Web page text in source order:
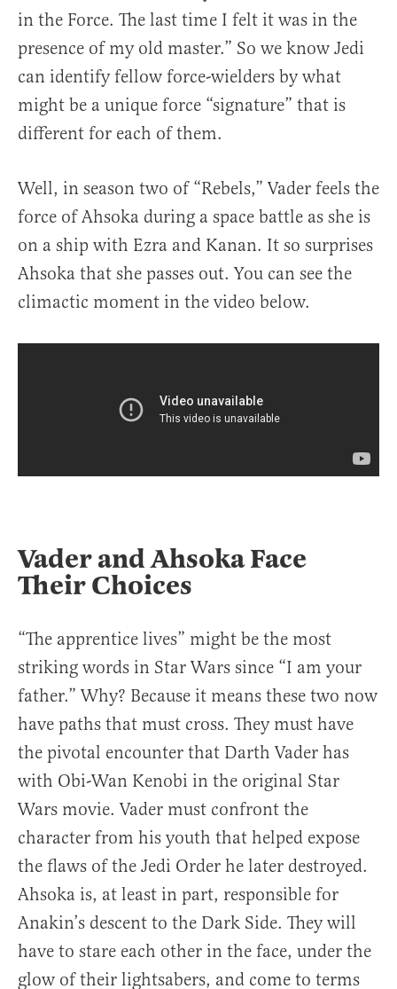
in the Force. The last time I felt it was in the
presence of my old master.” So we know Jedi
can identify fellow force-wielders by what
might be a unique force “signature” that is
different for each of them.
Well, in season two of “Rebels,” Vader feels the
force of Ahsoka during a space battle as she is
on a ship with Ezra and Kanan. It so surprises
Ahsoka that she passes out. You can see the
climactic moment in the video below.
Vader and Ahsoka Face
Their Choices
“The apprentice lives” might be the most
striking words in Star Wars since “I am your
father.” Why? Because it means these two now
have paths that must cross. They must have
the pivotal encounter that Darth Vader has
with Obi-Wan Kenobi in the original Star
Wars movie. Vader must confront the
character from his youth that helped expose
the flaws of the Jedi Order he later destroyed.
Ahsoka is, at least in part, responsible for
Anakin’s descent to the Dark Side. They will
have to stare each other in the face, under the
glow of their lightsabers, and come to terms